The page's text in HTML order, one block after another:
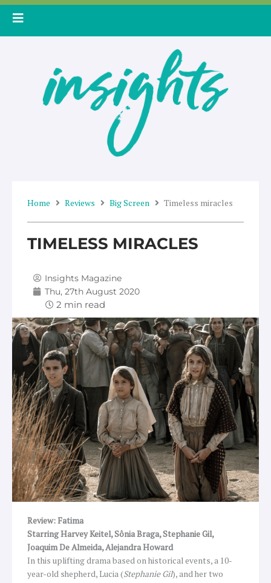
Skip
Home Reviews Big Screen Timeless miracles
TIMELESS MIRACLES
Insights Magazine
Thu, 27th August 2020
Review: Fatima
Starring Harvey Keitel, Sônia Braga, Stephanie Gil,
Joaquim De Almeida, Alejandra Howard
In this uplifting drama based on historical events, a 10-
year-old shepherd, Lucia (Stephanie Gil), and her two